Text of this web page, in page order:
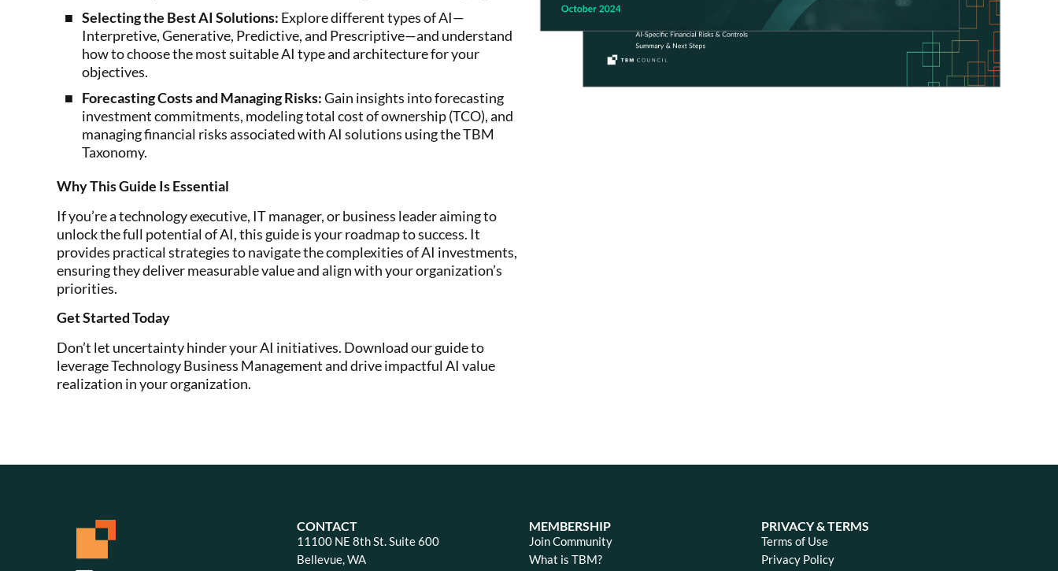
Selecting the Best AI Solutions: Explore different types of AI—
Interpretive, Generative, Predictive, and Prescriptive—and understand
how to choose the most suitable AI type and architecture for your
objectives.
Forecasting Costs and Managing Risks:Gain insights into forecasting
investment commitments, modeling total cost of ownership (TCO), and
managing financial risks associated with AI solutions using the TBM
Taxonomy.
Why This Guide Is Essential
If you’re a technology executive, IT manager, or business leader aiming to
unlock the full potential of AI, this guide is your roadmap to success. It
provides practical strategies to navigate the complexities of AI investments,
ensuring they deliver measurable value and align with your organization’s
priorities.
Get Started Today
Don’t let uncertainty hinder your AI initiatives. Download our guide to
leverage Technology Business Management and drive impactful AI value
realization in your organization.
CONTACT
11100 NE 8th St. Suite 600
Bellevue, WA
MEMBERSHIP
Join Community
What is TBM?
PRIVACY & TERMS
Terms of Use
Privacy Policy